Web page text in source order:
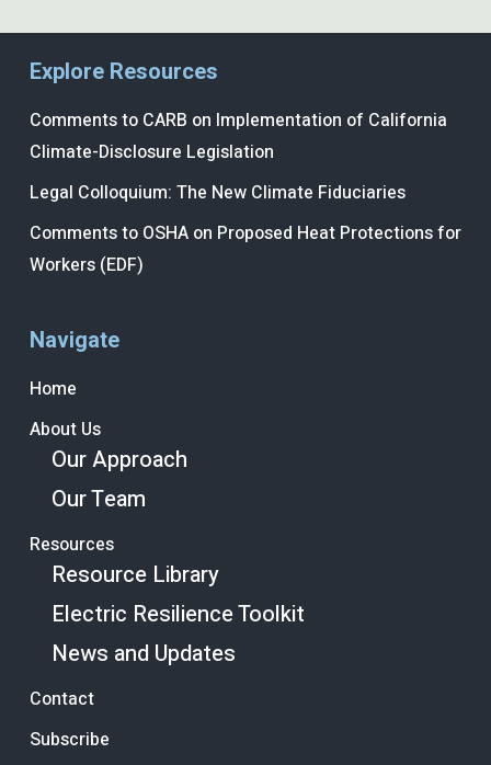
Explore Resources
Comments to CARB on Implementation of California
Climate-Disclosure Legislation
Legal Colloquium: The New Climate Fiduciaries
Comments to OSHA on Proposed Heat Protections for
Workers (EDF)
Navigate
Home
About Us
Our Approach
Our Team
Resources
Resource Library
Electric Resilience Toolkit
News and Updates
Contact
Subscribe